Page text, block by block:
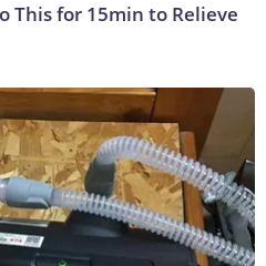
This for 15min to Relieve